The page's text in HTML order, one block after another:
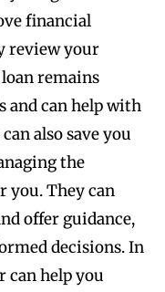
financial
review your
remains
and can help with
also save you
the
you. They can
offer guidance,
decisions. In
can help you